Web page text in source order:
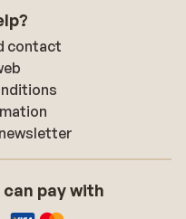
contact
can pay with